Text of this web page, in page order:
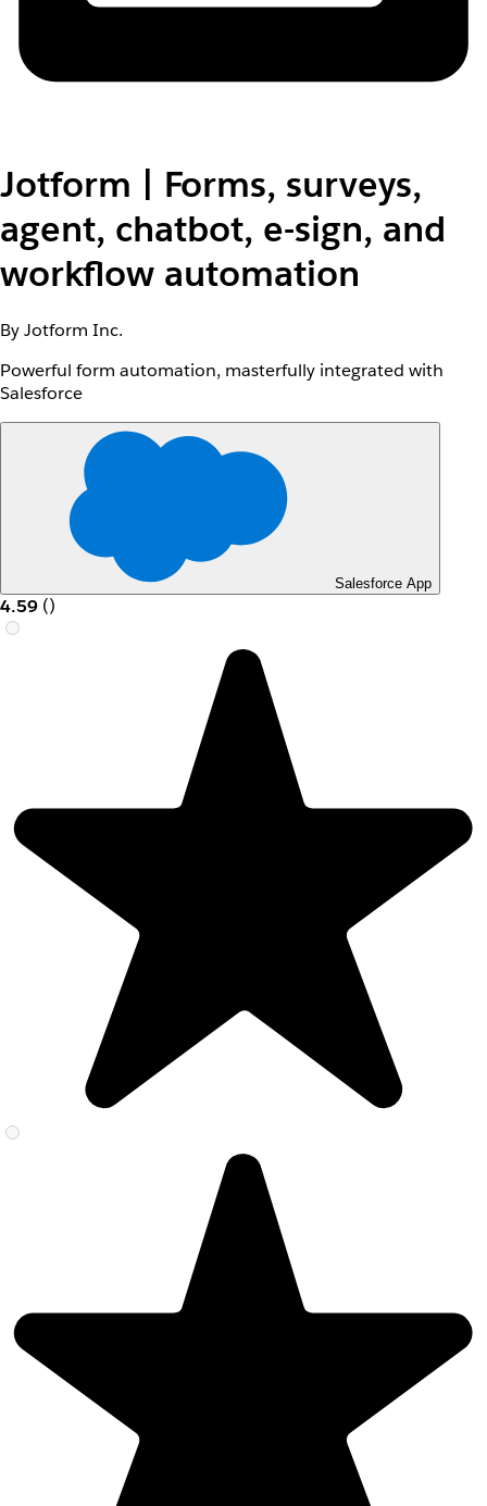
Jotform | Forms, surveys,
agent, chatbot, e-sign, and
workflow automation
By Jotform Inc.
Powerful form automation, masterfully integrated with
Salesforce
Salesforce App
4.59 ()